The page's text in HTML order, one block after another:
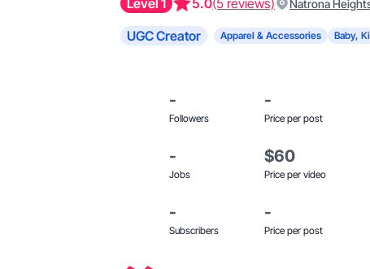
Level 1 5.0(5 reviews) Natrona
UGC Creator Apparel & Accessories Baby,
-
Followers
-
Price per post
-
Jobs
$60
Price per video
-
Subscribers
-
Price per post